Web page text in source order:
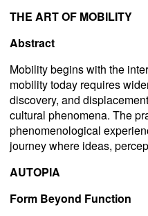
THE ART OF MOBILITY
Abstract
Mobility begins with the
mobility today requires
discovery, and
cultural phenomena. The
phenomenological
journey where ideas,
AUTOPIA
Form Beyond Function